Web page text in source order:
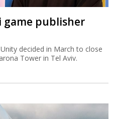
game publisher
decided in March to close
Tower in Tel Aviv.